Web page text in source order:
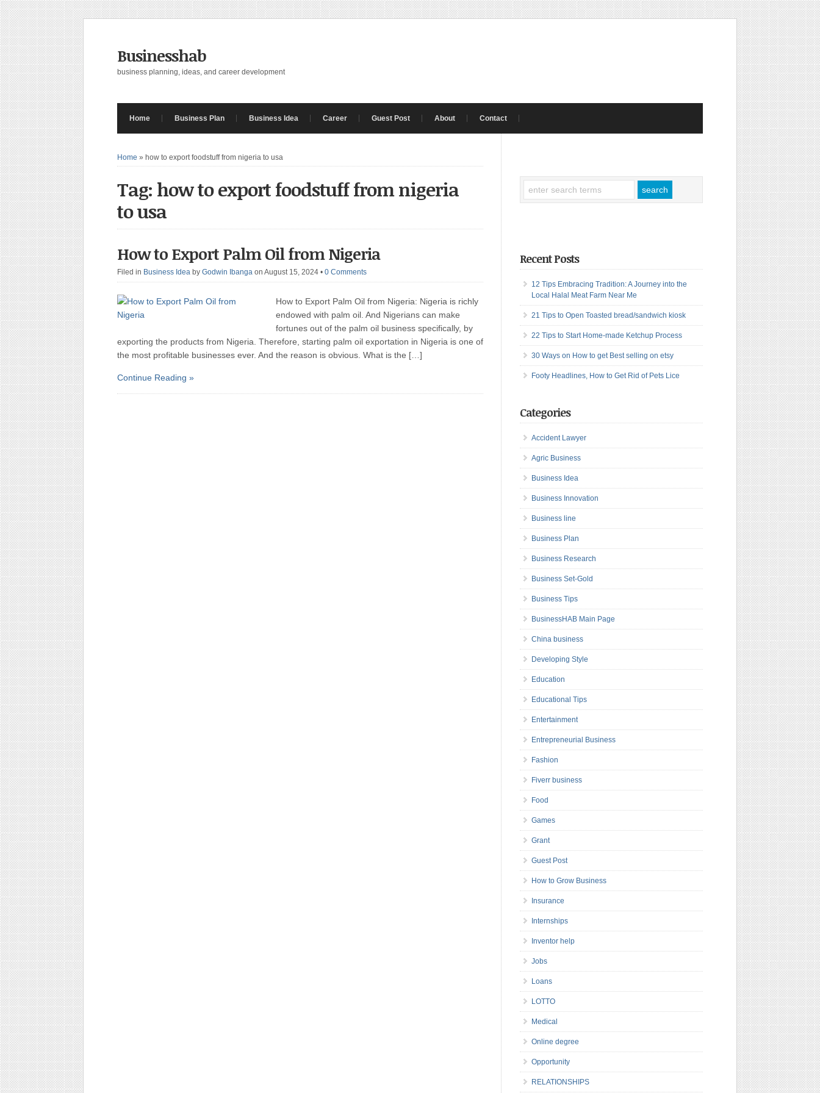
Businesshab
business planning, ideas, and career development
Home Business Plan Business Idea Career Guest Post About Contact
Home » how to export foodstuff from nigeria to usa
Tag: how to export foodstuff from nigeria
to usa
How to Export Palm Oil from Nigeria
Filed in Business Idea by Godwin Ibanga on August 15, 2024 • 0 Comments
How to Export Palm Oil from Nigeria: Nigeria is richly
endowed with palm oil. And Nigerians can make
fortunes out of the palm oil business specifically, by
exporting the products from Nigeria. Therefore, starting palm oil exportation in Nigeria is one of
the most profitable businesses ever. And the reason is obvious. What is the […]
Continue Reading »
Recent Posts
12 Tips Embracing Tradition: A Journey into the
Local Halal Meat Farm Near Me
21 Tips to Open Toasted bread/sandwich kiosk
22 Tips to Start Home-made Ketchup Process
30 Ways on How to get Best selling on etsy
Footy Headlines, How to Get Rid of Pets Lice
Categories
Accident Lawyer
Agric Business
Business Idea
Business Innovation
Business line
Business Plan
Business Research
Business Set-Gold
Business Tips
BusinessHAB Main Page
China business
Developing Style
Education
Educational Tips
Entertainment
Entrepreneurial Business
Fashion
Fiverr business
Food
Games
Grant
Guest Post
How to Grow Business
Insurance
Internships
Inventor help
Jobs
Loans
LOTTO
Medical
Online degree
Opportunity
RELATIONSHIPS